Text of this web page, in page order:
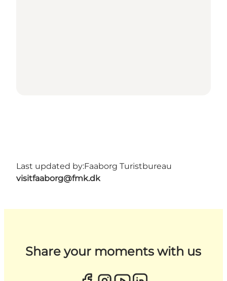
Last updated by:Faaborg Turistbureau
visitfaaborg@fmk.dk
Share your moments with us